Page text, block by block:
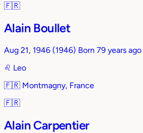
🇫🇷
Alain Boullet
Aug 21, 1946 (1946) Born 79 years ago
♌︎ Leo
🇫🇷 Montmagny, France
🇫🇷
Alain Carpentier